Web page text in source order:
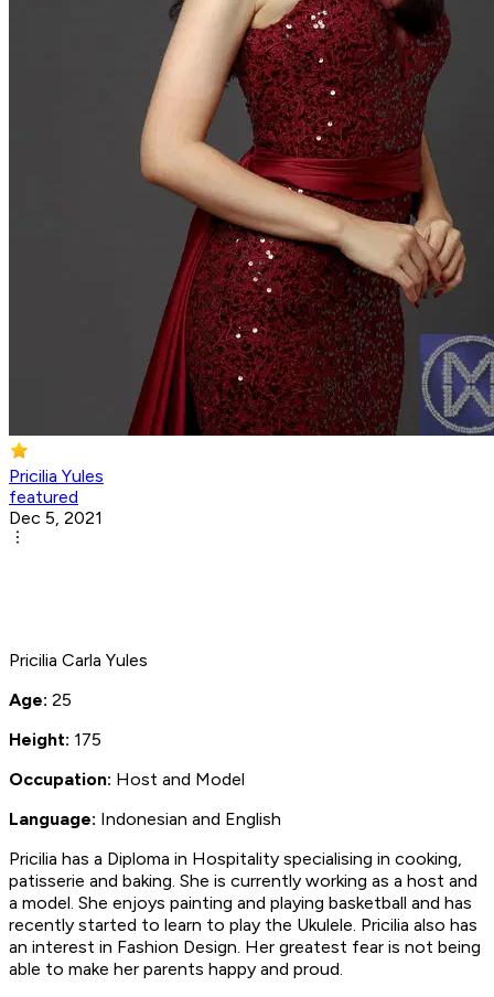
Pricilia Yules
featured
Dec 5, 2021
Pricilia Carla Yules
Age: 25
Height: 175
Occupation: Host and Model
Language: Indonesian and English
Pricilia has a Diploma in Hospitality specialising in cooking,
patisserie and baking. She is currently working as a host and
a model. She enjoys painting and playing basketball and has
recently started to learn to play the Ukulele. Pricilia also has
an interest in Fashion Design. Her greatest fear is not being
able to make her parents happy and proud.